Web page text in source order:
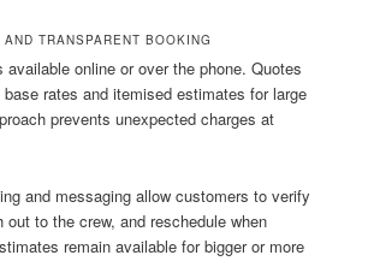
TRANSPARENT BOOKING
available online or over the phone. Quotes
rates and itemised estimates for large
prevents unexpected charges at
and messaging allow customers to verify
to the crew, and reschedule when
remain available for bigger or more